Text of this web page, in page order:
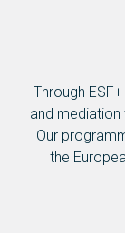
Through
and
Our
the